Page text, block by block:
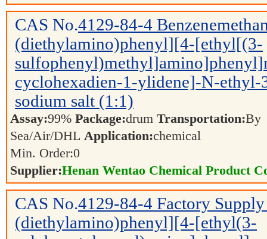
CAS No.4129-84-4
(diethylamino)phenyl][4-[ethyl[(3-
cyclohexadien-1-ylidene]-N-ethyl-
sodium salt (1:1)
Assay:99% Package:drum Transportation:By
Sea/Air/DHL Application:chemical
Min. Order:0
Supplier:Henan Wentao Chemical Product
CAS No.4129-84-4 Factory
(diethylamino)phenyl][4-[ethyl(3-